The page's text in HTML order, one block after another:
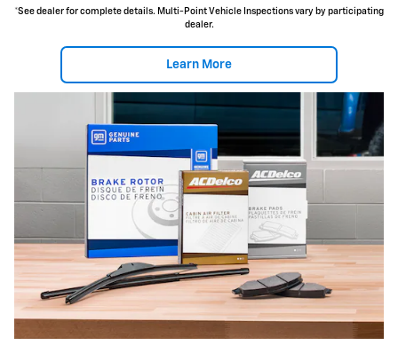
*See dealer for complete details. Multi-Point Vehicle Inspections vary by participating
dealer.
Learn More